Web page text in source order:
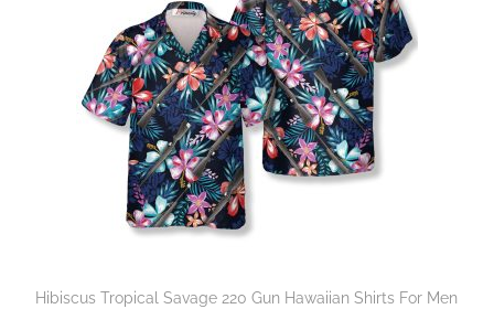
Hibiscus Tropical Savage 220 Gun Hawaiian Shirts For Men